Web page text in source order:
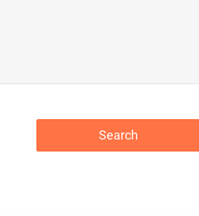
Search